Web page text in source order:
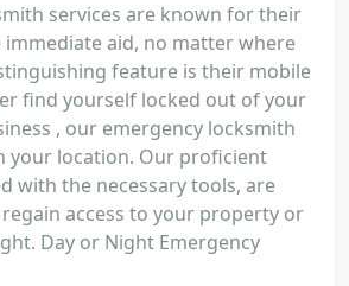
services are known for their
aid, no matter where
feature is their mobile
find yourself locked out of your
, our emergency locksmith
your location. Our proficient
with the necessary tools, are
access to your property or
Day or Night Emergency